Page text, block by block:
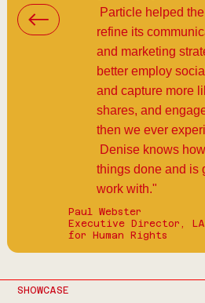
Particle helped
refine its
and marketing
better employ
and capture more
shares, and
then we ever
Denise knows
things done and is
work with."
Paul Webster
Executive Director,
for Human Rights
SHOWCASE